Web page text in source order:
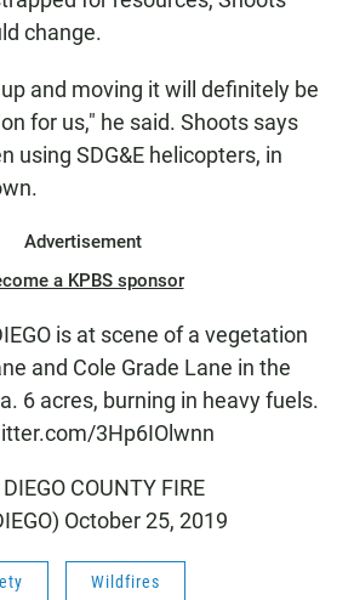
change.
and moving it will definitely be
for us," he said. Shoots says
using SDG&E helicopters, in
Advertisement
a KPBS sponsor
is at scene of a vegetation
and Cole Grade Lane in the
6 acres, burning in heavy fuels.
3Hp6IOlwnn
COUNTY FIRE
October 25, 2019
Wildfires